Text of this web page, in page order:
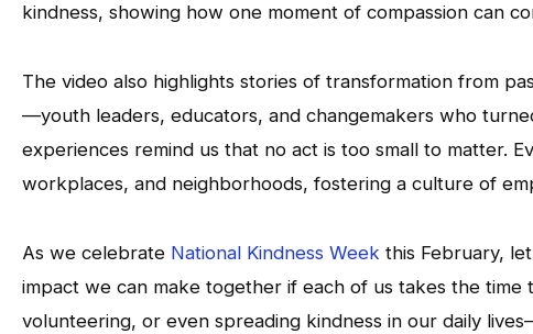
kindness, showing how one moment of compassion can
The video also highlights stories of transformation from
—youth leaders, educators, and changemakers who
experiences remind us that no act is too small to matter.
workplaces, and neighborhoods, fostering a culture of
As we celebrate National Kindness Week this February,
impact we can make together if each of us takes the
volunteering, or even spreading kindness in our daily